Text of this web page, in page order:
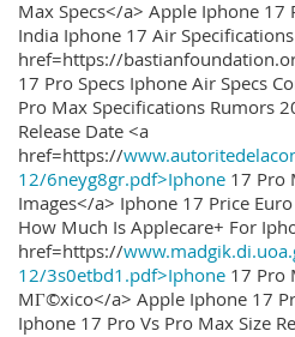
Max Specs</a> Apple Iphone 17
India Iphone 17 Air
href=https://
17 Pro Specs Iphone Air Specs
Pro Max Specifications Rumors
Release Date <a
href=https://
12/6neyg8gr.pdf>Iphone 17 Pro
Images</a> Iphone 17 Price
How Much Is Applecare+ For
href=https://
12/3s0etbd1.pdf>Iphone 17 Pro
MГ©xico</a> Apple Iphone 17
Iphone 17 Pro Vs Pro Max Size